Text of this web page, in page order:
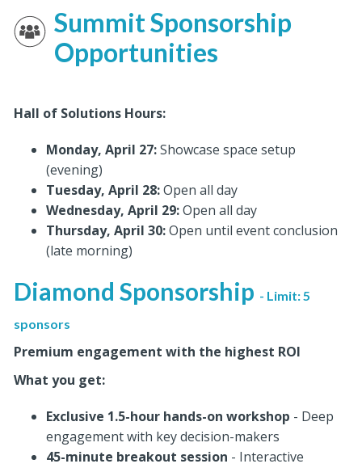
Summit Sponsorship
Opportunities
Hall of Solutions Hours:
Monday, April 27:Showcase space setup
(evening)
Tuesday, April 28:Open all day
Wednesday, April 29:Open all day
Thursday, April 30:Open until event conclusion
(late morning)
Diamond Sponsorship - Limit: 5
sponsors
Premium engagement with the highest ROI
What you get:
Exclusive 1.5-hour hands-on workshop - Deep
engagement with key decision-makers
45-minute breakout session - Interactive